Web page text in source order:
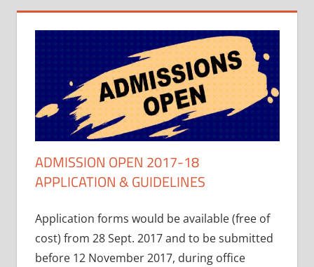
ADMISSION OPEN 2017-18
APPLICATION & GUIDELINES
Application forms would be available (free of
cost) from 28 Sept. 2017 and to be submitted
before 12 November 2017, during office